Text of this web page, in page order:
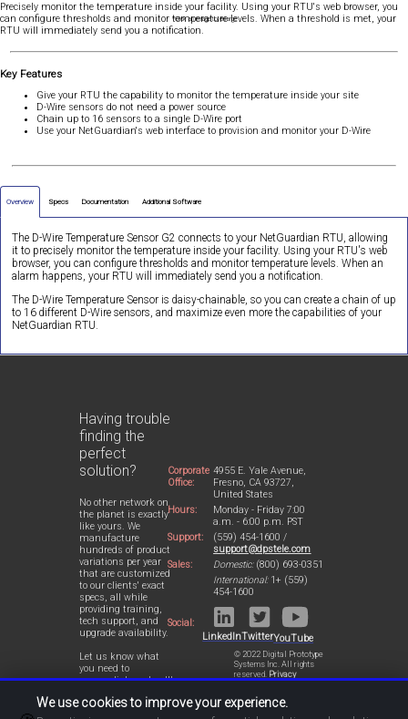
*Click an image to enlarge
Precisely monitor the temperature inside your facility. Using your RTU's web browser, you
can configure thresholds and monitor temperature levels. When a threshold is met, your
RTU will immediately send you a notification.
Key Features
Give your RTU the capability to monitor the temperature inside your site
D-Wire sensors do not need a power source
Chain up to 16 sensors to a single D-Wire port
Use your NetGuardian's web interface to provision and monitor your D-Wire
Overview Specs Documentation Additional Software
The D-Wire Temperature Sensor G2 connects to your NetGuardian RTU, allowing
it to precisely monitor the temperature inside your facility. Using your RTU's web
browser, you can configure thresholds and monitor temperature levels. When an
alarm happens, your RTU will immediately send you a notification.
The D-Wire Temperature Sensor is daisy-chainable, so you can create a chain of up
to 16 different D-Wire sensors, and maximize even more the capabilities of your
NetGuardian RTU.
Having trouble
finding the
perfect
solution?
No other network on
the planet is exactly
like yours. We
manufacture
hundreds of product
variations per year
that are customized
to our clients' exact
specs, all while
providing training,
tech support, and
upgrade availability.
Let us know what
you need to
accomplish and we'll
design a perfect-fit
solution for your
Corporate
Office:
4955 E. Yale Avenue,
Fresno, CA 93727,
United States
Hours:
Monday - Friday 7:00
a.m. - 6:00 p.m. PST
Support:
(559) 454-1600 /
support@dpstele.com
Sales:
Domestic:(800) 693-0351
International:1+ (559)
454-1600
Social:
LinkedInTwitterYouTube
© 2022 Digital Prototype
Systems Inc. All rights
reserved. Privacy
Statement
We use cookies to improve your experience.